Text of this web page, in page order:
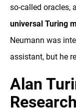
so-called oracles,
universal Turing
Neumann was
assistant, but he
Alan
Research